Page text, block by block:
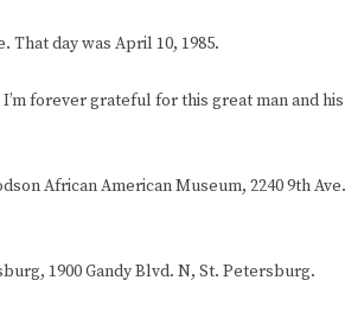
day was April 10, 1985.
forever grateful for this great man and his
African American Museum, 2240 9th Ave.
1900 Gandy Blvd. N, St. Petersburg.